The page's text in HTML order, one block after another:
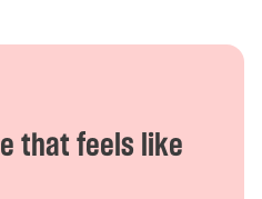
that feels like